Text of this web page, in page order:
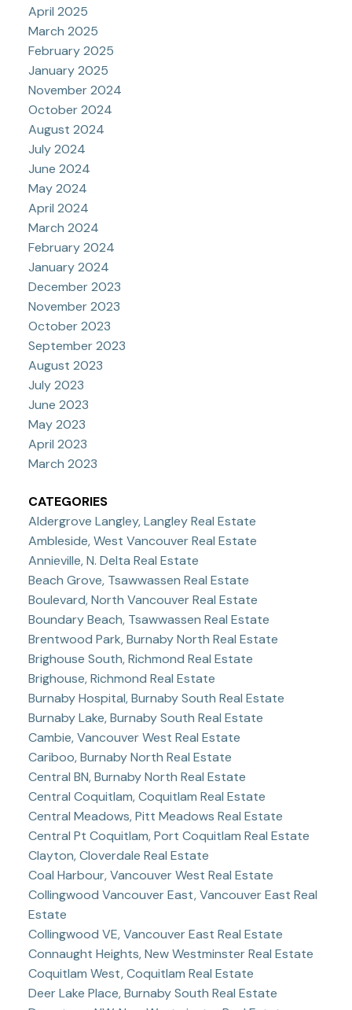
April 2025
March 2025
February 2025
January 2025
November 2024
October 2024
August 2024
July 2024
June 2024
May 2024
April 2024
March 2024
February 2024
January 2024
December 2023
November 2023
October 2023
September 2023
August 2023
July 2023
June 2023
May 2023
April 2023
March 2023
CATEGORIES
Aldergrove Langley, Langley Real Estate
Ambleside, West Vancouver Real Estate
Annieville, N. Delta Real Estate
Beach Grove, Tsawwassen Real Estate
Boulevard, North Vancouver Real Estate
Boundary Beach, Tsawwassen Real Estate
Brentwood Park, Burnaby North Real Estate
Brighouse South, Richmond Real Estate
Brighouse, Richmond Real Estate
Burnaby Hospital, Burnaby South Real Estate
Burnaby Lake, Burnaby South Real Estate
Cambie, Vancouver West Real Estate
Cariboo, Burnaby North Real Estate
Central BN, Burnaby North Real Estate
Central Coquitlam, Coquitlam Real Estate
Central Meadows, Pitt Meadows Real Estate
Central Pt Coquitlam, Port Coquitlam Real Estate
Clayton, Cloverdale Real Estate
Coal Harbour, Vancouver West Real Estate
Collingwood Vancouver East, Vancouver East Real
Estate
Collingwood VE, Vancouver East Real Estate
Connaught Heights, New Westminster Real Estate
Coquitlam West, Coquitlam Real Estate
Deer Lake Place, Burnaby South Real Estate